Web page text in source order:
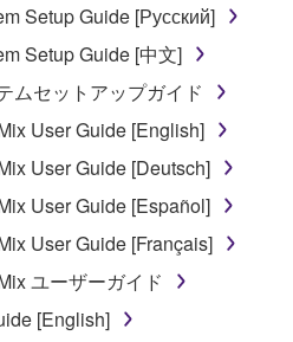
to the following restrictions
any commercial purposes
of the copyright owner.
of the SOFTWARE
transferred, or
permission of the
Setup Guide [Русский]
Setup Guide [中文]
ムセットアップガイド
User Guide [English]
User Guide [Deutsch]
User Guide [Español]
User Guide [Français]
ユーザーガイド
[English]